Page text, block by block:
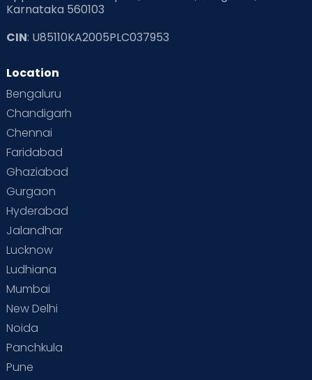
Karnataka 560103
CIN: U85110KA2005PLC037953
Location
Bengaluru
Chandigarh
Chennai
Faridabad
Ghaziabad
Gurgaon
Hyderabad
Jalandhar
Lucknow
Ludhiana
Mumbai
New Delhi
Noida
Panchkula
Pune